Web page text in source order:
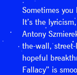
Sometimes
It’s the
Antony
the-wall,
hopeful
Fallacy” is